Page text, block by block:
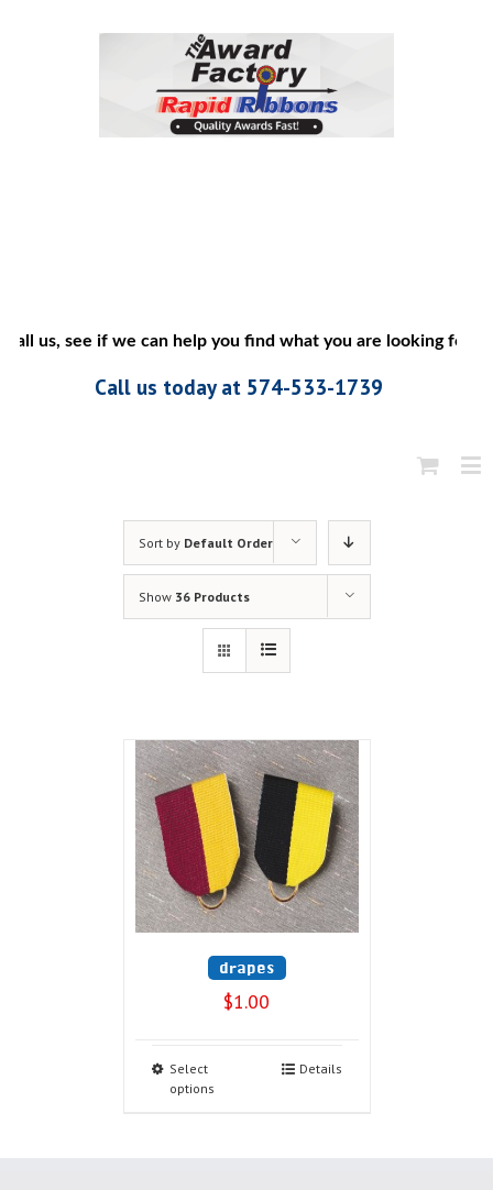
us, see if we can help you find what you are looking for”
Call us today at 574-533-1739
Sort by Default Order
Show 36 Products
drapes
$1.00
Select
options
Details